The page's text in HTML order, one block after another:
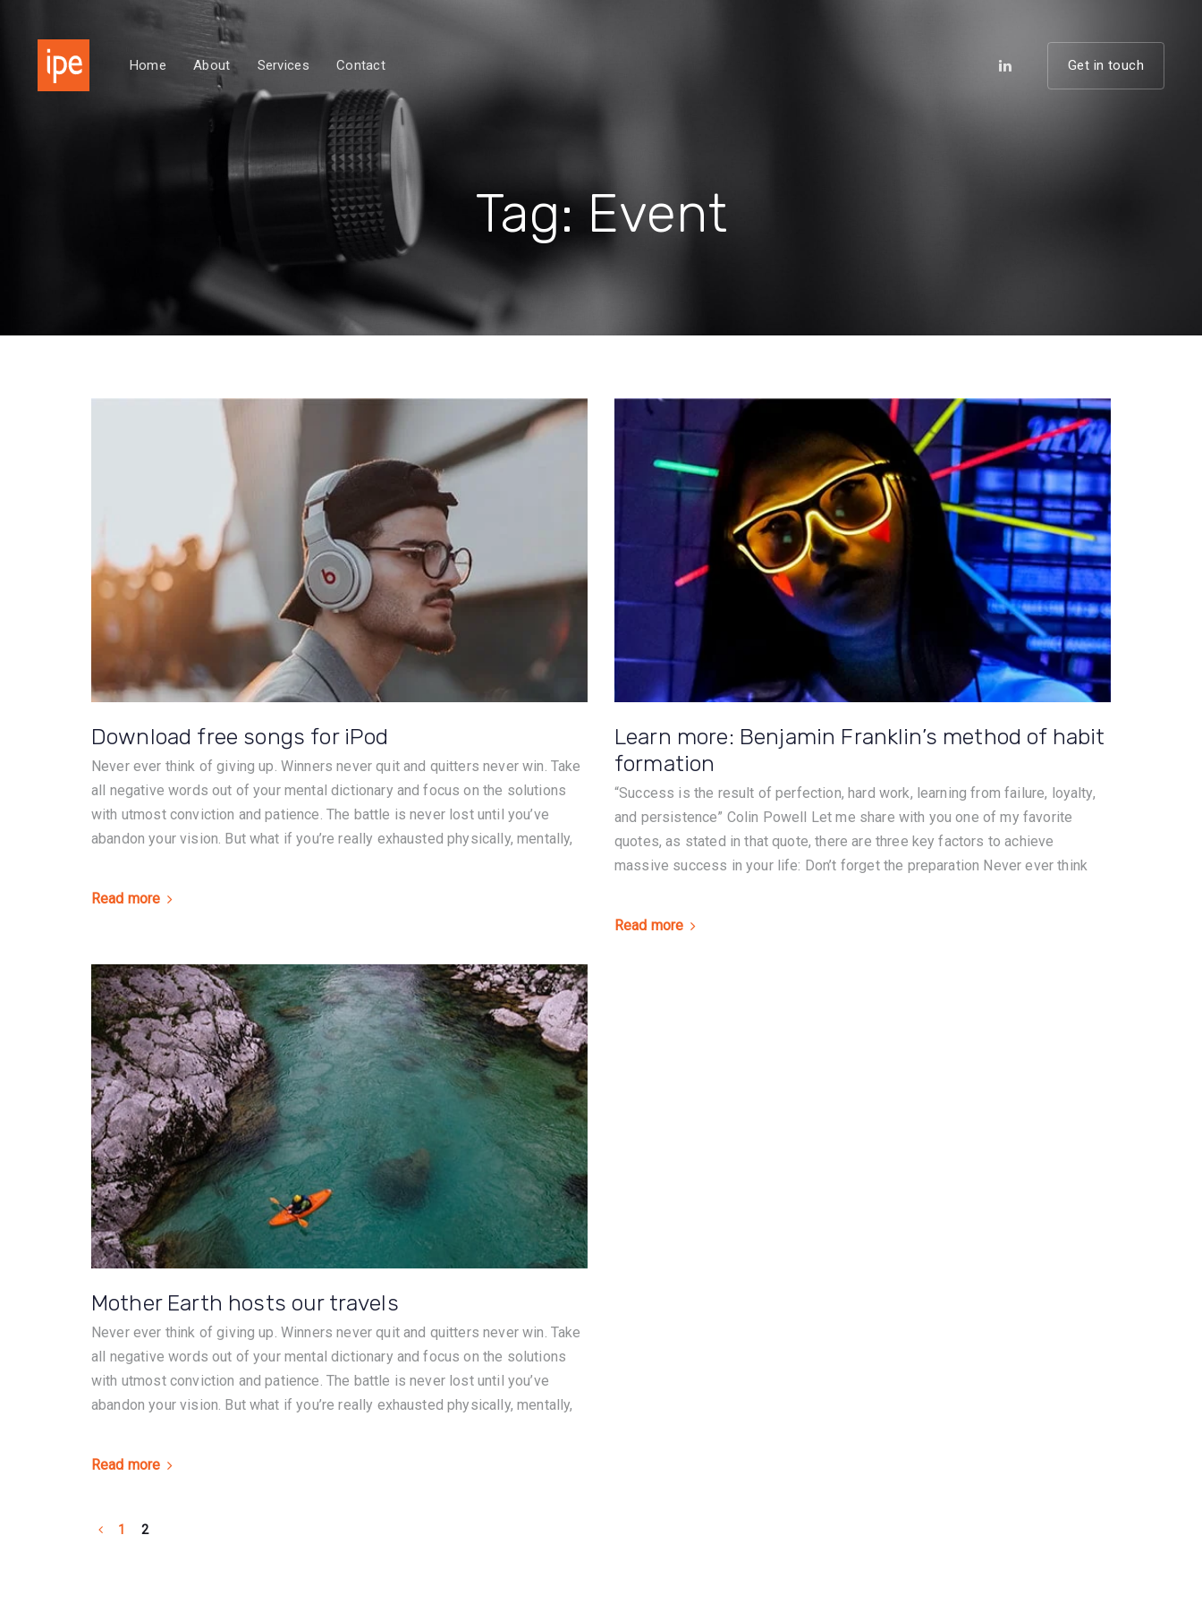
primary
navigation
Home About Services Contact Get in touch
Tag: Event
Download free songs for iPod
Never ever think of giving up. Winners never quit and quitters never win. Take
all negative words out of your mental dictionary and focus on the solutions
with utmost conviction and patience. The battle is never lost until you’ve
abandon your vision. But what if you’re really exhausted physically, mentally,
Read more
Learn more: Benjamin Franklin’s method of habit
formation
“Success is the result of perfection, hard work, learning from failure, loyalty,
and persistence” Colin Powell Let me share with you one of my favorite
quotes, as stated in that quote, there are three key factors to achieve
massive success in your life: Don’t forget the preparation Never ever think
Read more
Mother Earth hosts our travels
Never ever think of giving up. Winners never quit and quitters never win. Take
all negative words out of your mental dictionary and focus on the solutions
with utmost conviction and patience. The battle is never lost until you’ve
abandon your vision. But what if you’re really exhausted physically, mentally,
Read more
1 2